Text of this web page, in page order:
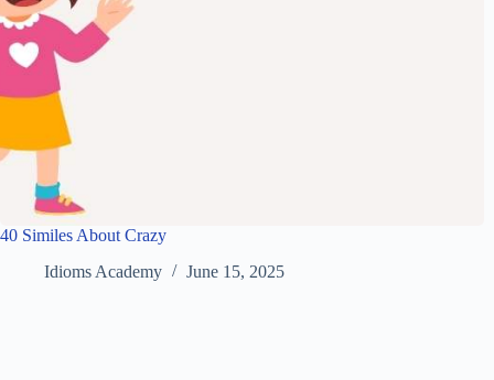
40 Similes About Crazy
Idioms Academy
June 15, 2025